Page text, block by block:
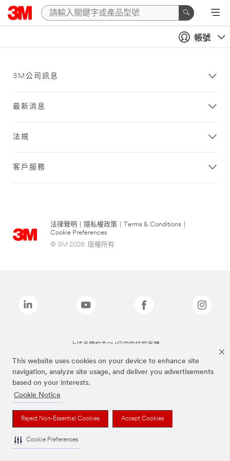
This website uses cookies on your device to enhance site
navigation, analyze site usage, and deliver you advertisements
based on your interests.
Cookie Notice
Reject Non-Essential Cookies Accept Cookies
Cookie Preferences
帳號
3M公司訊息
最新消息
法規
客戶服務
法律聲明 隱私權政策 Terms & Conditions
Cookie Preferences
© 3M 2026. 版權所有.
上述品牌均為3M公司的註冊商標